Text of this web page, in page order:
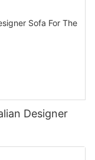
Designer